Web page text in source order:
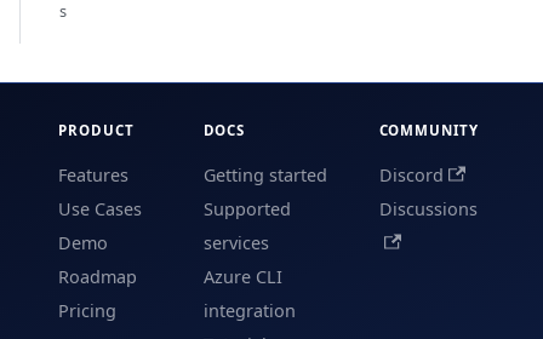
s
PRODUCT
Features
Use Cases
Demo
Roadmap
Pricing
DOCS
Getting started
Supported
services
Azure CLI
integration
COMMUNITY
Discord
Discussions